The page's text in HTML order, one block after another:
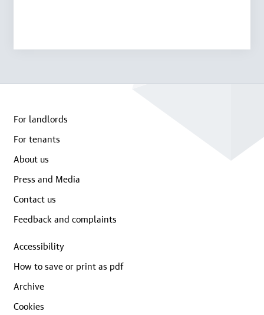
For landlords
For tenants
About us
Press and Media
Contact us
Feedback and complaints
Accessibility
How to save or print as pdf
Archive
Cookies